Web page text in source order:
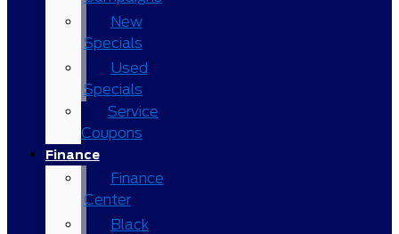
New
Specials
Used
Specials
Service
Coupons
Finance
Finance
Center
Black